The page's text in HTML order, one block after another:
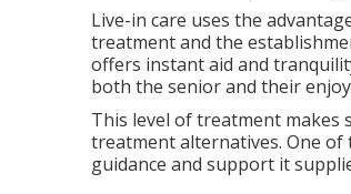
Live-in care uses the
treatment and the
offers instant aid and
both the senior and their
This level of treatment makes
treatment alternatives. One
guidance and support it